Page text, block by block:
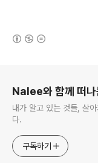
Nalee와 함께 떠나
내가 알고 있는 것들, 살
다.
구독하기